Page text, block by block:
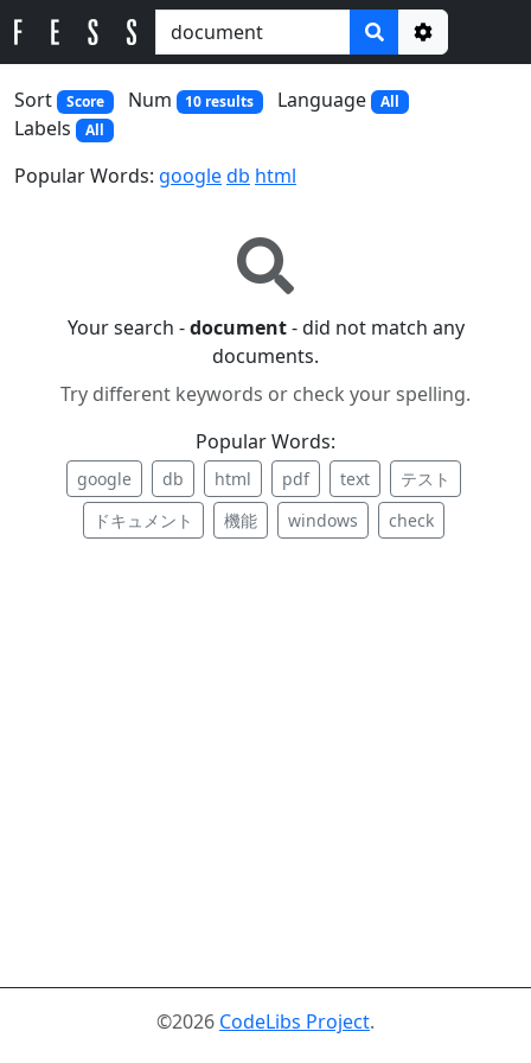
Options
Sort
Score Num 10 results Language All
Labels All
Popular Words: googledb html
Your search -document- did not match any
documents.
Try different keywords or check your spelling.
Popular Words:
google db html pdf text
テスト
ドキュメント
機能 windows check
©2026 CodeLibs Project.